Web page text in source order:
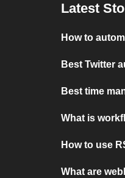
Latest
How to
Best Twitter
Best time
What is
How to use
What are